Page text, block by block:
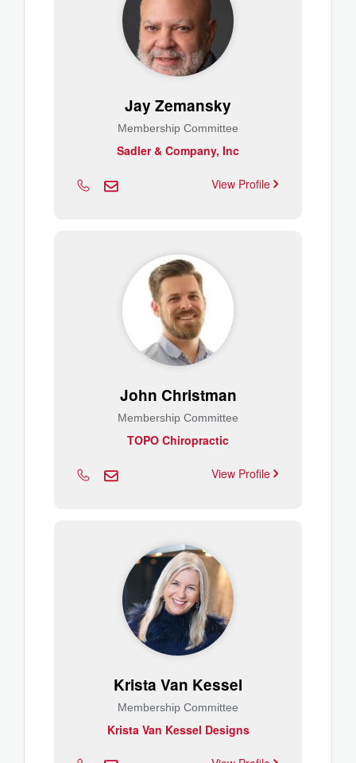
Jay Zemansky
Membership Committee
Sadler & Company, Inc
View Profile
John Christman
Membership Committee
TOPO Chiropractic
View Profile
Krista Van Kessel
Membership Committee
Krista Van Kessel Designs